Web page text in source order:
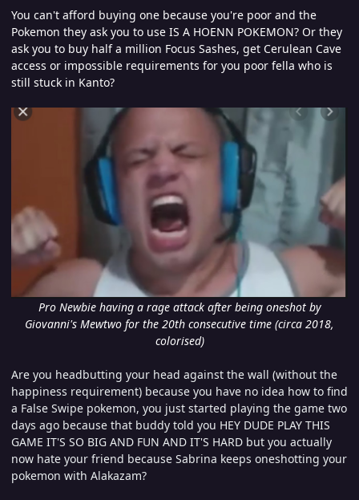
You can't afford buying one because you're poor and the
Pokemon they ask you to use IS A HOENN POKEMON? Or they
ask you to buy half a million Focus Sashes, get Cerulean Cave
access or impossible requirements for you poor fella who is
still stuck in Kanto?
Pro Newbie having a rage attack after being oneshot by
Giovanni's Mewtwo for the 20th consecutive time (circa 2018,
colorised)
Are you headbutting your head against the wall (without the
happiness requirement) because you have no idea how to find
a False Swipe pokemon, you just started playing the game two
days ago because that buddy told you HEY DUDE PLAY THIS
GAME IT'S SO BIG AND FUN AND IT'S HARD but you actually
now hate your friend because Sabrina keeps oneshotting your
pokemon with Alakazam?